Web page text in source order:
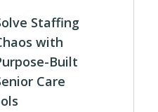
Staffing
with
Built
Care